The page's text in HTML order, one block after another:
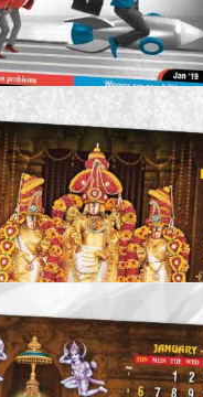
MC--2019--4
MC--2019--5